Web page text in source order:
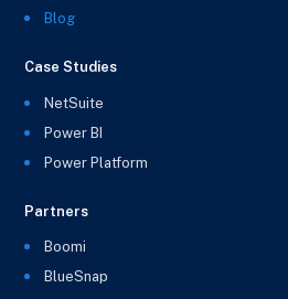
Blog
Case Studies
NetSuite
Power BI
Power Platform
Partners
Boomi
BlueSnap